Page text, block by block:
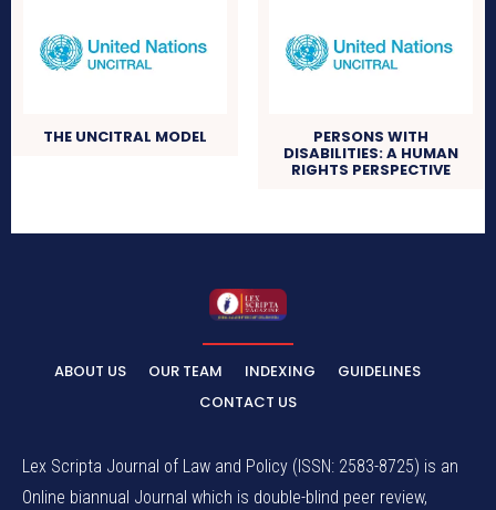
THE UNCITRAL MODEL PERSONS WITH
DISABILITIES: A HUMAN
RIGHTS PERSPECTIVE
ABOUT US OUR TEAM INDEXING
GUIDELINES
CONTACT US
Lex Scripta Journal of Law and Policy (ISSN: 2583-8725) is an
Online biannual Journal which is double-blind peer review,